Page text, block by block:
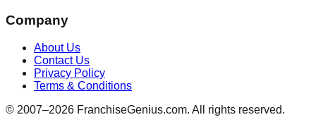
Company
About Us
Contact Us
Privacy Policy
Terms & Conditions
© 2007–2026 FranchiseGenius.com. All rights reserved.